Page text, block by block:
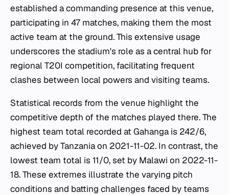
established a commanding presence at this venue,
participating in 47 matches, making them the most
active team at the ground. This extensive usage
underscores the stadium's role as a central hub for
regional T20I competition, facilitating frequent
clashes between local powers and visiting teams.
Statistical records from the venue highlight the
competitive depth of the matches played there. The
highest team total recorded at Gahanga is 242/6,
achieved by Tanzania on 2021-11-02. In contrast, the
lowest team total is 11/0, set by Malawi on 2022-11-
18. These extremes illustrate the varying pitch
conditions and batting challenges faced by teams